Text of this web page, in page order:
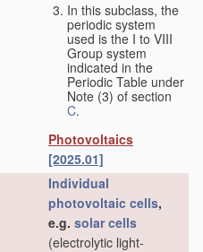
In this subclass, the
periodic system
used is the I to VIII
Group system
indicated in the
Periodic Table under
Note (3) of section
C.
Photovoltaics
[2025.01]
Individual
photovoltaic cells,
e.g. solar cells
(electrolytic light-